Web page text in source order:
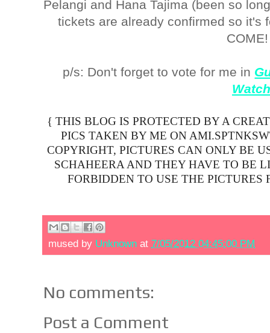
Pelangi and Hana Tajima (been so
tickets are already confirmed so it's
p/s: Don't forget to vote for me in
Watch
{ THIS BLOG IS PROTECTED BY A
PICS TAKEN BY ME ON
COPYRIGHT, PICTURES CAN ONLY BE
SCHAHEERA AND THEY HAVE TO BE
FORBIDDEN TO USE THE
mused by Unknown at 7/05/2012 04:45:00 PM
No comments:
Post a Comment